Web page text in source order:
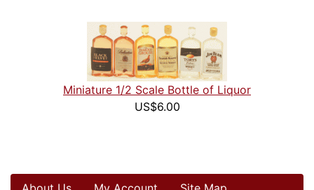
Miniature 1/2 Scale Bottle of Liquor
US$6.00